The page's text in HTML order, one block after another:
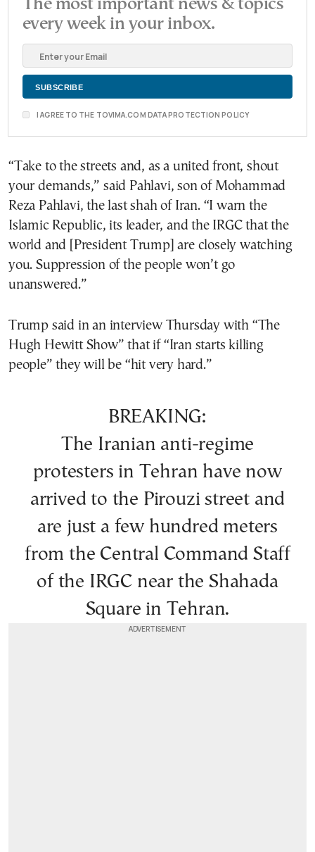
The most important news & topics
every week in your inbox.
I AGREE TO THE TOVIMA.COM DATA PROTECTION POLICY
“Take to the streets and, as a united front, shout
your demands,” said Pahlavi, son of Mohammad
Reza Pahlavi, the last shah of Iran. “I warn the
Islamic Republic, its leader, and the IRGC that the
world and [President Trump] are closely watching
you. Suppression of the people won’t go
unanswered.”
Trump said in an interview Thursday with “The
Hugh Hewitt Show” that if “Iran starts killing
people” they will be “hit very hard.”
BREAKING:
The Iranian anti-regime
protesters in Tehran have now
arrived to the Pirouzi street and
are just a few hundred meters
from the Central Command Staff
of the IRGC near the Shahada
Square in Tehran.